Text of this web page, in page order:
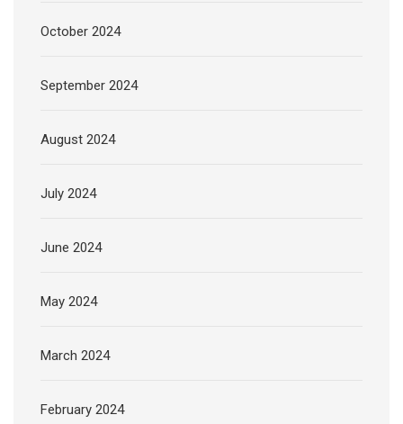
October 2024
September 2024
August 2024
July 2024
June 2024
May 2024
March 2024
February 2024